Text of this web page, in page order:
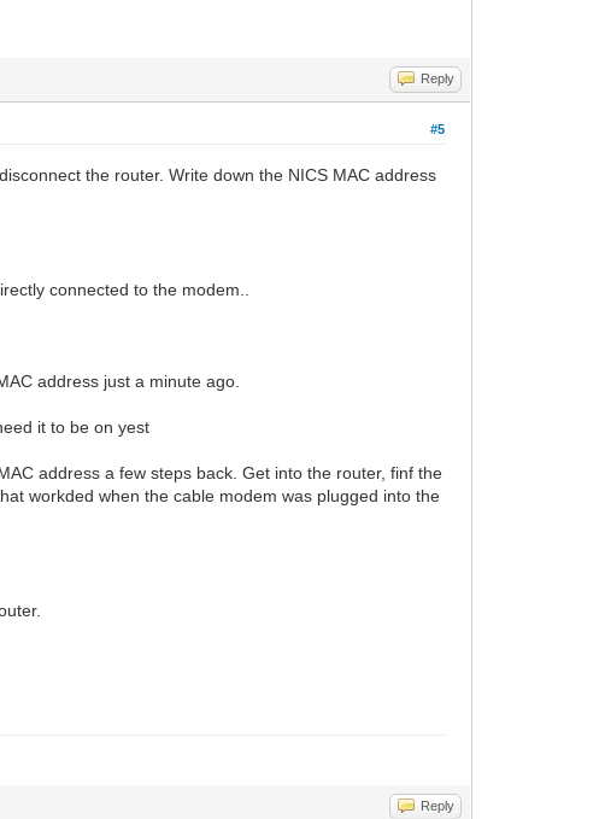
Reply
#5
the router. Write down the NICS MAC address
connected to the modem..
address just a minute ago.
it to be on yest
address a few steps back. Get into the router, finf the
workded when the cable modem was plugged into the
Reply